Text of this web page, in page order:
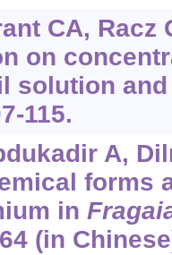
CA, Racz
on
solution
115.
A,
forms
in
(in